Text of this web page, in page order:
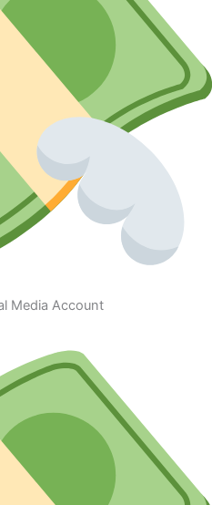
Media Account